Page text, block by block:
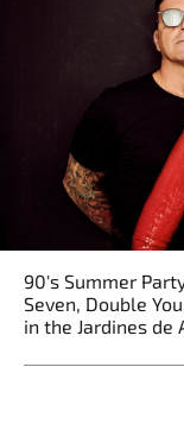
90's Summer
Seven, Double
in the Jardines de